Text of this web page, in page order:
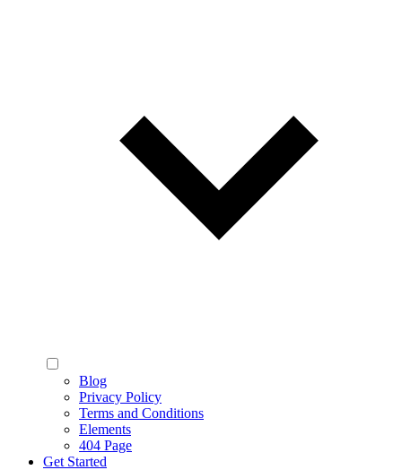
Blog
Privacy Policy
Terms and Conditions
Elements
404 Page
Get Started